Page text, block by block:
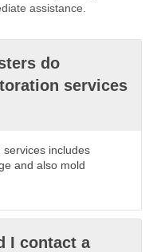
assistance.
do
services
includes
and also mold
I contact a